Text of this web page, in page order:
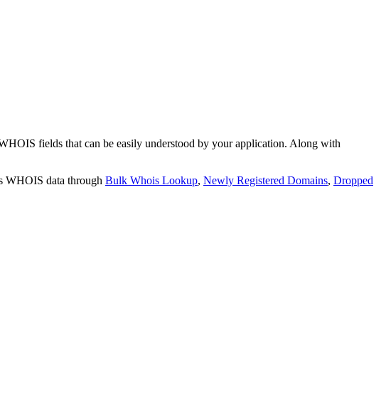
fields that can be easily understood by your application. Along with
WHOIS data through Bulk Whois Lookup, Newly Registered Domains, Dropped